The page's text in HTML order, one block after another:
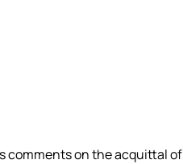
comments on the acquittal